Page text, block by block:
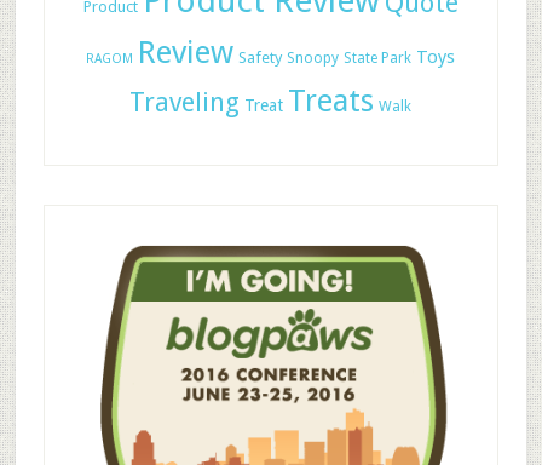
Product
RAGOM Review Safety Snoopy State Park Toys
Traveling Treat Treats Walk